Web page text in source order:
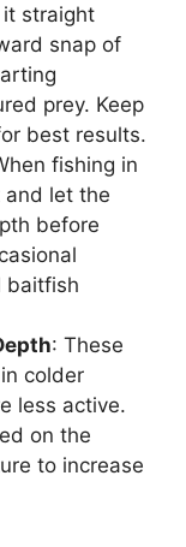
it straight
snap of
prey. Keep
best results.
fishing in
and let the
before
baitfish
: These
colder
less active.
on the
to increase